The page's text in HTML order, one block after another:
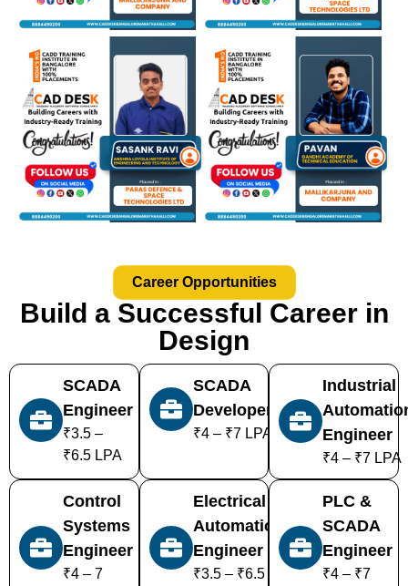
Career Opportunities
Build a Successful Career in
Design
SCADA
Engineer
₹3.5 –
₹6.5 LPA
SCADA
Developer
₹4 – ₹7 LPA
Industrial
Engineer
₹4 – ₹7 LPA
Control
Systems
Engineer
₹4 – 7
Electrical
Automation
Engineer
₹3.5 – ₹6.5
PLC &
SCADA
Engineer
₹4 – ₹7